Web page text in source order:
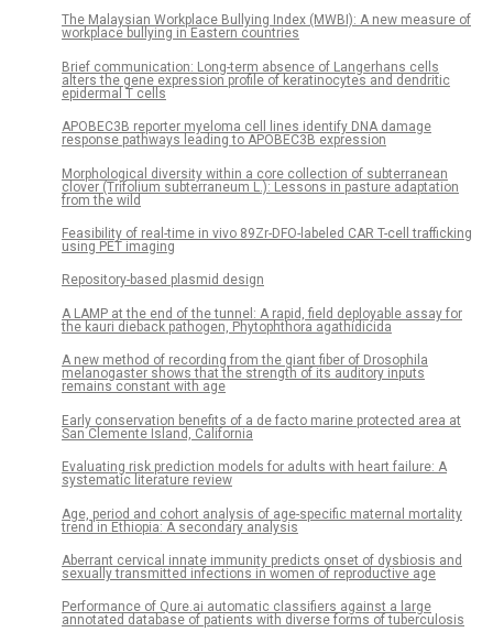
The Malaysian Workplace Bullying Index (MWBI): A new measure of
workplace bullying in Eastern countries
Brief communication: Long-term absence of Langerhans cells
alters the gene expression profile of keratinocytes and dendritic
epidermal T cells
APOBEC3B reporter myeloma cell lines identify DNA damage
response pathways leading to APOBEC3B expression
Morphological diversity within a core collection of subterranean
clover (Trifolium subterraneum L.): Lessons in pasture adaptation
from the wild
Feasibility of real-time in vivo 89Zr-DFO-labeled CAR T-cell trafficking
using PET imaging
Repository-based plasmid design
A LAMP at the end of the tunnel: A rapid, field deployable assay for
the kauri dieback pathogen, Phytophthora agathidicida
A new method of recording from the giant fiber of Drosophila
melanogaster shows that the strength of its auditory inputs
remains constant with age
Early conservation benefits of a de facto marine protected area at
San Clemente Island, California
Evaluating risk prediction models for adults with heart failure: A
systematic literature review
Age, period and cohort analysis of age-specific maternal mortality
trend in Ethiopia: A secondary analysis
Aberrant cervical innate immunity predicts onset of dysbiosis and
sexually transmitted infections in women of reproductive age
Performance of Qure.ai automatic classifiers against a large
annotated database of patients with diverse forms of tuberculosis